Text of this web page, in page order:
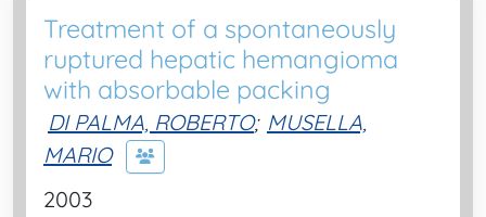
Treatment of a spontaneously
ruptured hepatic hemangioma
with absorbable packing
DI PALMA, ROBERTO; MUSELLA,
MARIO
2003